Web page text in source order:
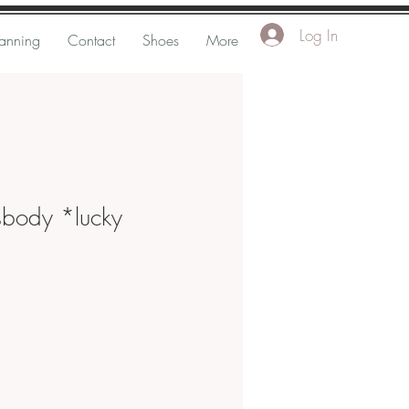
Contact Shoes More Log In
*lucky